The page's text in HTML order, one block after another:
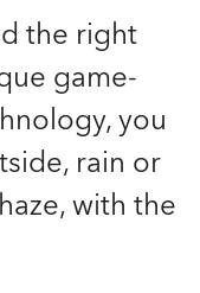
the right
game-
you
rain or
with the